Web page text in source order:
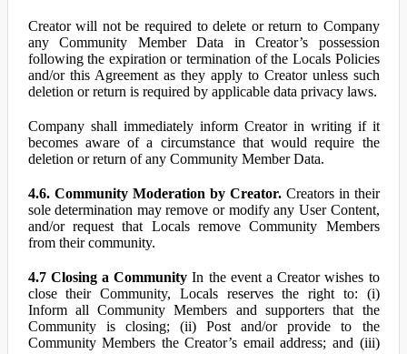
Creator will not be required to delete or return to Company
any Community Member Data in Creator’s possession
following the expiration or termination of the Locals Policies
and/or this Agreement as they apply to Creator unless such
deletion or return is required by applicable data privacy laws.
Company shall immediately inform Creator in writing if it
becomes aware of a circumstance that would require the
deletion or return of any Community Member Data.
4.6. Community Moderation by Creator.Creators in their
sole determination may remove or modify any User Content,
and/or request that Locals remove Community Members
from their community.
4.7 Closing a Community In the event a Creator wishes to
close their Community, Locals reserves the right to: (i)
Inform all Community Members and supporters that the
Community is closing; (ii) Post and/or provide to the
Community Members the Creator’s email address; and (iii)